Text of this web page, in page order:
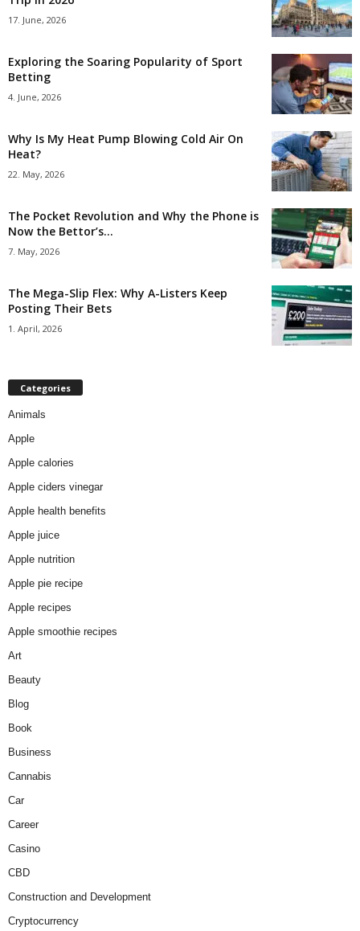
17. June, 2026
Exploring the Soaring Popularity of Sport
Betting
4. June, 2026
Why Is My Heat Pump Blowing Cold Air On
Heat?
22. May, 2026
The Pocket Revolution and Why the Phone is
Now the Bettor’s...
7. May, 2026
The Mega-Slip Flex: Why A-Listers Keep
Posting Their Bets
1. April, 2026
Categories
Animals
Apple
Apple calories
Apple ciders vinegar
Apple health benefits
Apple juice
Apple nutrition
Apple pie recipe
Apple recipes
Apple smoothie recipes
Art
Beauty
Blog
Book
Business
Cannabis
Car
Career
Casino
CBD
Construction and Development
Cryptocurrency